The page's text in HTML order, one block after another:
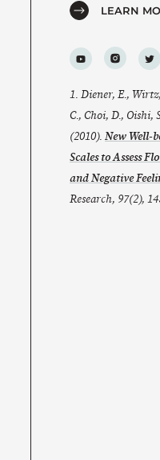
LEARN
1. Diener, E.,
C., Choi, D., Oishi,
(2010). New Well-
Scales to Assess
and Negative
Research, 97(2),